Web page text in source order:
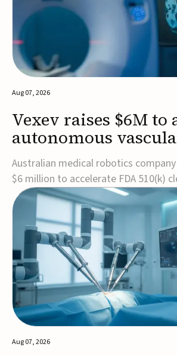
Aug 07, 2026
Vexev raises $6M to
autonomous
imaging platform in
Australian medical robotics company
$6 million to accelerate FDA 510(k)
commercialization of VxWave, its
ultrasound platform designed to
imaging more standardized and
combines robotics, AI, and
Aug 07, 2026